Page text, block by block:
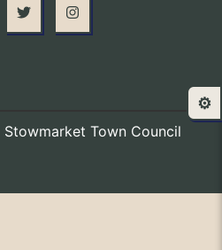
Town Council
⚙️